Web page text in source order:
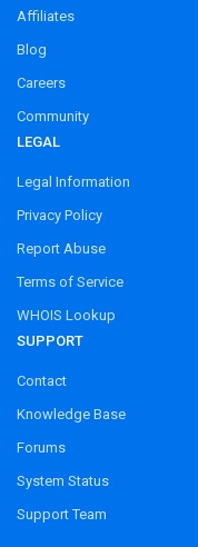
Affiliates
Blog
Careers
Community
LEGAL
Legal Information
Privacy Policy
Report Abuse
Terms of Service
WHOIS Lookup
SUPPORT
Contact
Knowledge Base
Forums
System Status
Support Team